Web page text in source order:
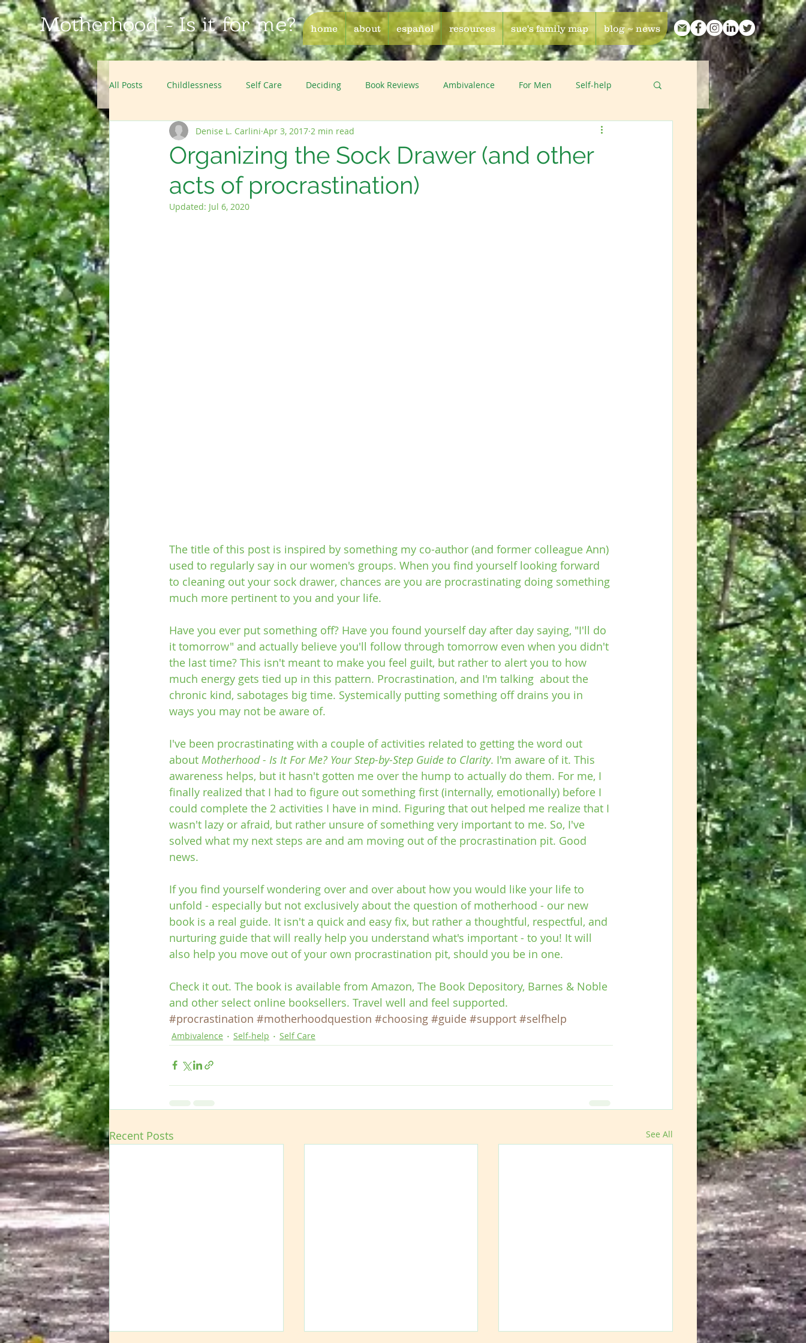
Motherhood - Is it for me? home about español resources sue's family map blog ~ news
All Posts Childlessness Self Care Deciding Book Reviews Ambivalence For Men Self-help
Film Reviews Podcasts
Organizing the Sock Drawer (and other
acts of procrastination)
Denise L. Carlini Apr 3, 2017 2 min read
Updated: Jul 6, 2020
The title of this post is inspired by something my co-author (and former colleague Ann)
used to regularly say in our women's groups. When you find yourself looking forward
to cleaning out your sock drawer, chances are you are procrastinating doing something
much more pertinent to you and your life.
Have you ever put something off? Have you found yourself day after day saying, "I'll do
it tomorrow" and actually believe you'll follow through tomorrow even when you didn't
the last time? This isn't meant to make you feel guilt, but rather to alert you to how
much energy gets tied up in this pattern. Procrastination, and I'm talking  about the
chronic kind, sabotages big time. Systemically putting something off drains you in
ways you may not be aware of.
I've been procrastinating with a couple of activities related to getting the word out
about Motherhood - Is It For Me? Your Step-by-Step Guide to Clarity. I'm aware of it. This
awareness helps, but it hasn't gotten me over the hump to actually do them. For me, I
finally realized that I had to figure out something first (internally, emotionally) before I
could complete the 2 activities I have in mind. Figuring that out helped me realize that I
wasn't lazy or afraid, but rather unsure of something very important to me. So, I've
solved what my next steps are and am moving out of the procrastination pit. Good
news.
If you find yourself wondering over and over about how you would like your life to
unfold - especially but not exclusively about the question of motherhood - our new
book is a real guide. It isn't a quick and easy fix, but rather a thoughtful, respectful, and
nurturing guide that will really help you understand what's important - to you! It will
also help you move out of your own procrastination pit, should you be in one.
Check it out. The book is available from Amazon, The Book Depository, Barnes & Noble
and other select online booksellers. Travel well and feel supported.
#procrastination #motherhoodquestion #choosing #guide #support #selfhelp
Ambivalence Self-help Self Care
Recent Posts See All